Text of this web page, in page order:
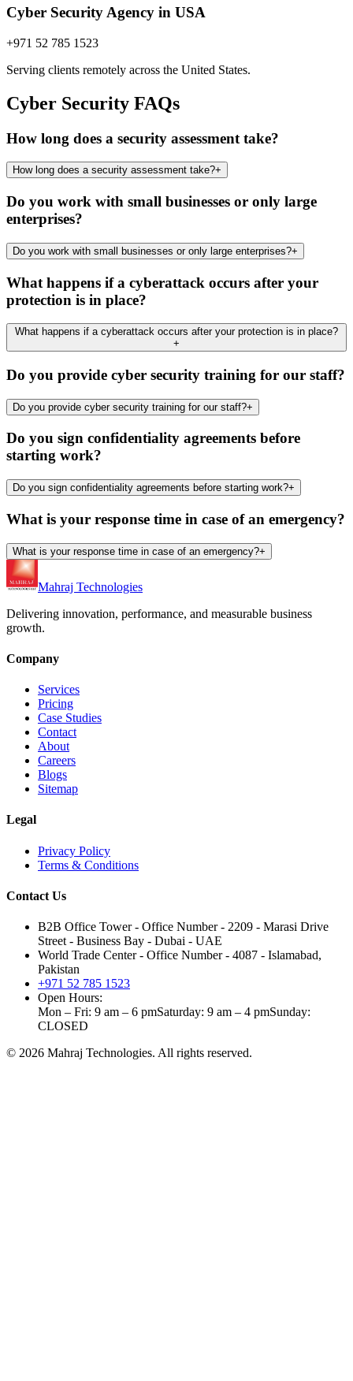
Cyber Security Agency in USA
+971 52 785 1523
Serving clients remotely across the United States.
Cyber Security FAQs
How long does a security assessment take?
How long does a security assessment take?+
Do you work with small businesses or only large
enterprises?
Do you work with small businesses or only large enterprises?+
What happens if a cyberattack occurs after your
protection is in place?
What happens if a cyberattack occurs after your protection is in place?
+
Do you provide cyber security training for our staff?
Do you provide cyber security training for our staff?+
Do you sign confidentiality agreements before
starting work?
Do you sign confidentiality agreements before starting work?+
What is your response time in case of an emergency?
What is your response time in case of an emergency?+
Mahraj Technologies
Delivering innovation, performance, and measurable business
growth.
Company
Services
Pricing
Case Studies
Contact
About
Careers
Blogs
Sitemap
Legal
Privacy Policy
Terms & Conditions
Contact Us
B2B Office Tower - Office Number - 2209 - Marasi Drive
Street - Business Bay - Dubai - UAE
World Trade Center - Office Number - 4087 - Islamabad,
Pakistan
+971 52 785 1523
Open Hours:
Mon – Fri: 9 am – 6 pmSaturday: 9 am – 4 pmSunday:
CLOSED
© 2026 Mahraj Technologies. All rights reserved.